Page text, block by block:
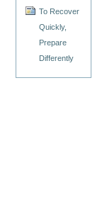
To Recover
Quickly,
Prepare
Differently